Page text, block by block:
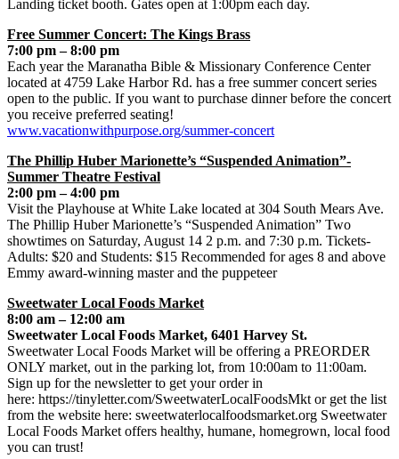
Landing ticket booth. Gates open at 1:00pm each day.
Free Summer Concert: The Kings Brass
7:00 pm – 8:00 pm
Each year the Maranatha Bible & Missionary Conference Center
located at 4759 Lake Harbor Rd. has a free summer concert series
open to the public. If you want to purchase dinner before the concert
you receive preferred seating!
www.vacationwithpurpose.org/summer-concert
The Phillip Huber Marionette’s “Suspended Animation”-
Summer Theatre Festival
2:00 pm – 4:00 pm
Visit the Playhouse at White Lake located at 304 South Mears Ave.
The Phillip Huber Marionette’s “Suspended Animation” Two
showtimes on Saturday, August 14 2 p.m. and 7:30 p.m. Tickets-
Adults: $20 and Students: $15 Recommended for ages 8 and above
Emmy award-winning master and the puppeteer
Sweetwater Local Foods Market
8:00 am – 12:00 am
Sweetwater Local Foods Market, 6401 Harvey St.
Sweetwater Local Foods Market will be offering a PREORDER
ONLY market, out in the parking lot, from 10:00am to 11:00am.
Sign up for the newsletter to get your order in
here: https://tinyletter.com/SweetwaterLocalFoodsMkt or get the list
from the website here: sweetwaterlocalfoodsmarket.org Sweetwater
Local Foods Market offers healthy, humane, homegrown, local food
you can trust!